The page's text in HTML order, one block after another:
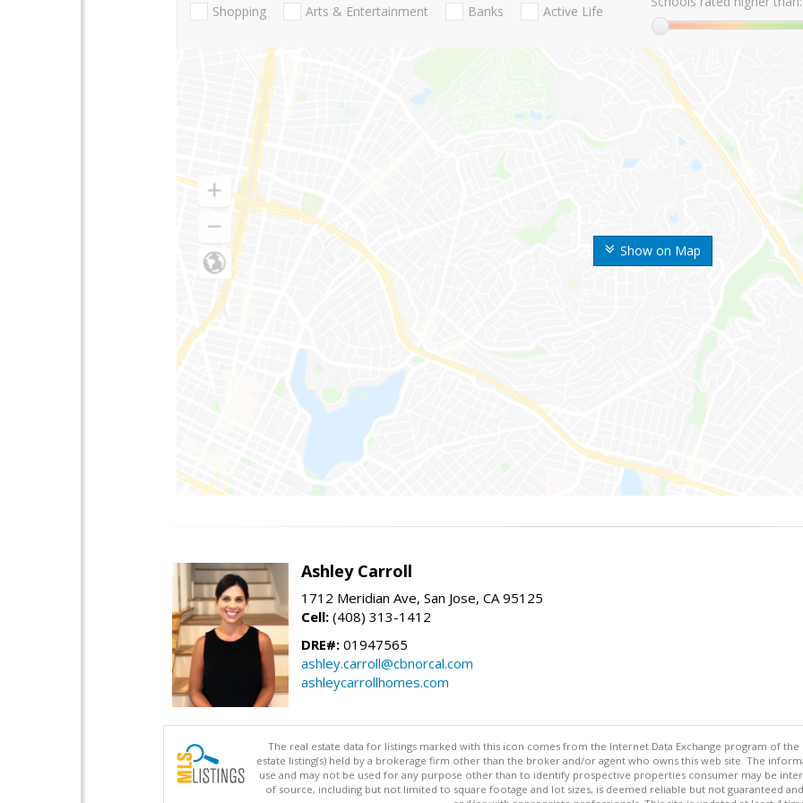
Show on Map
Shopping Arts & Entertainment Banks Active Life
Ashley Carroll
1712 Meridian Ave, San Jose, CA 95125
Cell: (408) 313-1412
DRE#: 01947565
ashley.carroll@cbnorcal.com
ashleycarrollhomes.com
The real estate data for listings marked with this icon comes from the Internet Data Exchange program of the
estate listing(s) held by a brokerage firm other than the broker and/or agent who owns this web site. The
use and may not be used for any purpose other than to identify prospective properties consumer may be
of source, including but not limited to square footage and lot sizes, is deemed reliable but not guaranteed